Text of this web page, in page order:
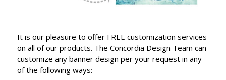
It is our pleasure to offer FREE customization services
on all of our products. The Concordia Design Team can
customize any banner design per your request in any
of the following ways: